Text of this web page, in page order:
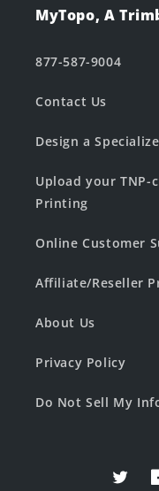
MyTopo, A
877-587-9004
Contact Us
Design a
Upload your TNP-
Printing
Online Customer
Affiliate/Reseller
About Us
Privacy Policy
Do Not Sell My
Twitter